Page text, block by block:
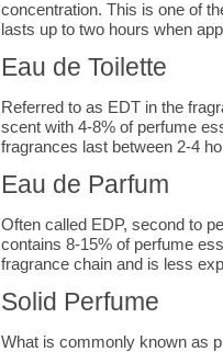
concentration. This is one of
lasts up to two hours when
Eau de Toilette
Referred to as EDT in the
scent with 4-8% of perfume
fragrances last between 2-4
Eau de Parfum
Often called EDP, second to
contains 8-15% of perfume
fragrance chain and is less
Solid Perfume
What is commonly known as